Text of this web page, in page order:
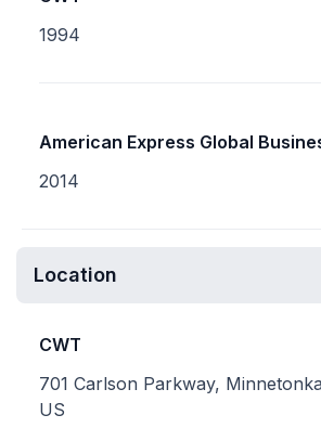
1994
American Express Global
2014
Location
CWT
701 Carlson Parkway,
US